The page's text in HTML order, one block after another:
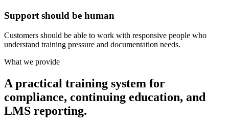
Support should be human
Customers should be able to work with responsive people who
understand training pressure and documentation needs.
What we provide
A practical training system for
compliance, continuing education, and
LMS reporting.